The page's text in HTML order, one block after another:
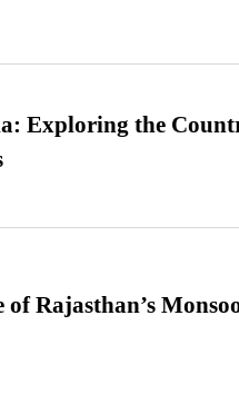
Exploring the
Rajasthan’s